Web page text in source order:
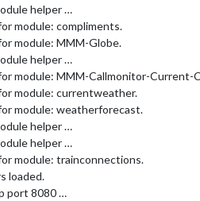
helper …
module: compliments.
module: MMM-Globe.
helper …
module: MMM-Callmonitor-Current-
module: currentweather.
module: weatherforecast.
helper …
helper …
module: trainconnections.
loaded.
port 8080 …